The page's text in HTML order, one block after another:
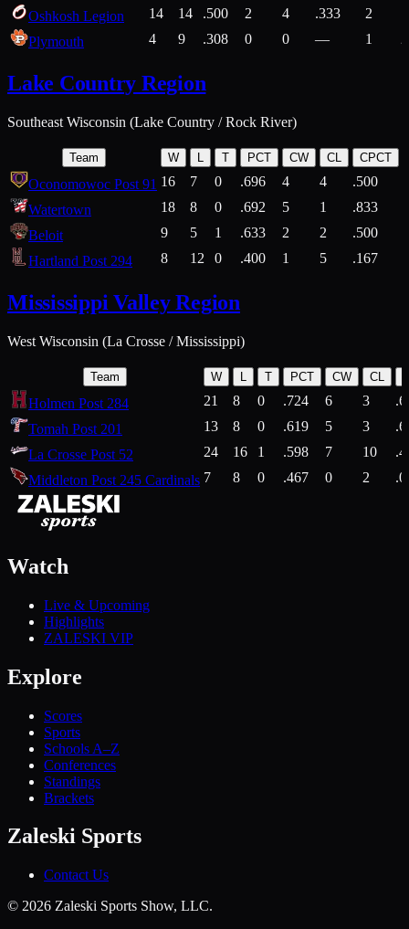
Oshkosh Legion
14 14 .500 2 4 .333 2
Plymouth
4 9 .308 0 0 — 1
Lake Country Region
Southeast Wisconsin (Lake Country / Rock River)
Team W L T PCT CW CL CPCT
Oconomowoc Post 91 16 7 0 .696 4 4 .500
Watertown
18 8 0 .692 5 1 .833
Beloit
9 5 1 .633 2 2 .500
Hartland Post 294
8 12 0 .400 1 5 .167
Mississippi Valley Region
West Wisconsin (La Crosse / Mississippi)
Team W T PCT CW CL
Holmen Post 284 21 8 0 .724 6 3
Tomah Post 201
13 8 0 .619 5 3
La Crosse Post 52
24 16 1 .598 7 10
Middleton Post 245 Cardinals 7 8 0 .467 0 2
Watch
Live & Upcoming
Highlights
ZALESKI VIP
Explore
Scores
Sports
Schools A–Z
Conferences
Standings
Brackets
Zaleski Sports
Contact Us
© 2026 Zaleski Sports Show, LLC.